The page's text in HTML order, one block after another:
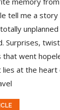
tell me a
unplanned
Surprises,
that went
lies at the